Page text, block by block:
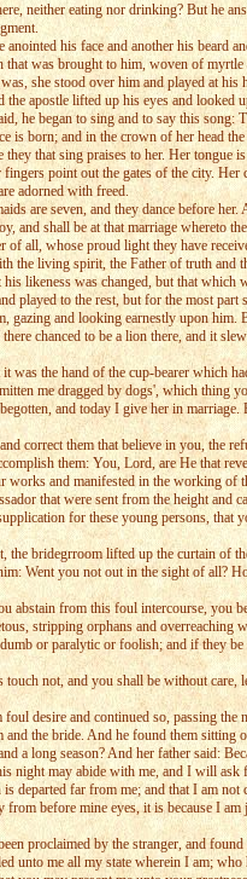
neither eating nor drinking? But he
his face and another his beard
was brought to him, woven of
she stood over him and played at
apostle lifted up his eyes and
began to sing and to say this
born; and in the crown of her head
that sing praises to her. Her
point out the gates of the city.
adorned with freed.
are seven, and they dance before
shall be at that marriage whereto
all, whose proud light they have
the living spirit, the Father of truth and
likeness was changed, but that
to the rest, but for the most
and looking earnestly upon
chanced to be a lion there, and it
the hand of the cup-bearer which
me dragged by dogs', which thing
and today I give her in
them that believe in you, the
them: You, Lord, are He that
and manifested in the working
that were sent from the height
for these young persons,
bridegrroom lifted up the curtain
Went you not out in the sight of
from this foul intercourse, you
stripping orphans and
or paralytic or foolish; and if they
not, and you shall be without
desire and continued so, passing
the bride. And he found them
a long season? And her father said:
may abide with me, and I will
departed far from me; and that I am
before mine eyes, it is because I
proclaimed by the stranger, and
unto me all my state wherein I am;